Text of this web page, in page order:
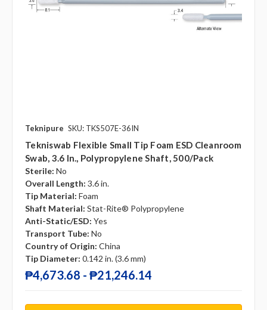
Teknipure SKU: TKS507E-36IN
Tekniswab Flexible Small Tip Foam ESD Cleanroom
Swab, 3.6 In., Polypropylene Shaft, 500/pack
Sterile: No
Overall Length: 3.6 in.
Tip Material: Foam
Shaft Material: Stat-Rite® Polypropylene
Anti-Static/ESD: Yes
Transport Tube: No
Country of Origin: China
Tip Diameter: 0.142 in. (3.6 mm)
₱4,673.68 - ₱21,246.14